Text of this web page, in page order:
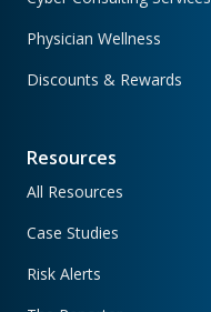
Physician Wellness
Discounts & Rewards
Resources
All Resources
Case Studies
Risk Alerts